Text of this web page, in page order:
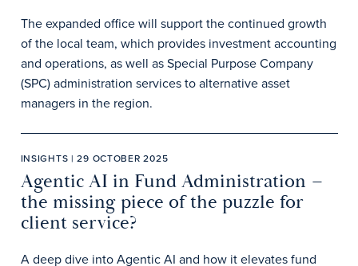
The expanded office will support the continued growth
of the local team, which provides investment accounting
and operations, as well as Special Purpose Company
(SPC) administration services to alternative asset
managers in the region.
INSIGHTS | 29 OCTOBER 2025
Agentic AI in Fund Administration –
the missing piece of the puzzle for
client service?
A deep dive into Agentic AI and how it elevates fund